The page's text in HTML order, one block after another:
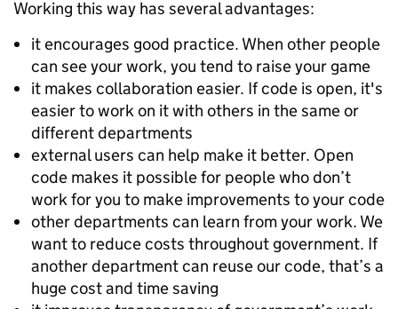
Working this way has several advantages:
it encourages good practice. When other people
can see your work, you tend to raise your game
it makes collaboration easier. If code is open, it's
easier to work on it with others in the same or
different departments
external users can help make it better. Open
code makes it possible for people who don’t
work for you to make improvements to your code
other departments can learn from your work. We
want to reduce costs throughout government. If
another department can reuse our code, that’s a
huge cost and time saving